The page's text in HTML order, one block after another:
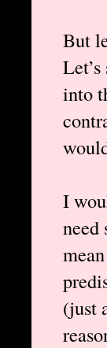
But
into
I
need
(just